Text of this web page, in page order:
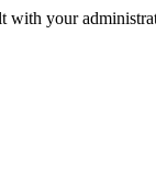
with your